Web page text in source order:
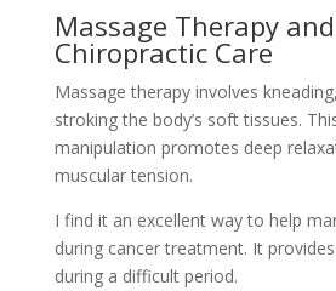
Massage Therapy and
Chiropractic Care
Massage therapy involves
stroking the body’s soft tissues.
manipulation promotes deep
muscular tension.
I find it an excellent way to help
during cancer treatment. It
during a difficult period.